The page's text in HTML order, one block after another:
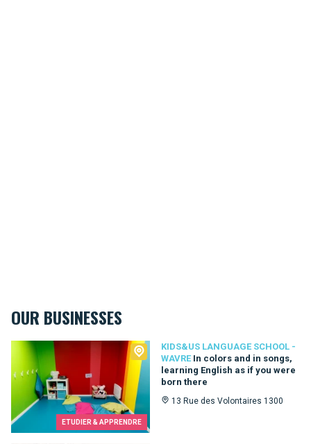
OUR BUSINESSES
ETUDIER & APPRENDRE
KIDS&US LANGUAGE SCHOOL -
WAVRE In colors and in songs,
learning English as if you were
born there
13 Rue des Volontaires 1300
Kids&Us language school - Wavre